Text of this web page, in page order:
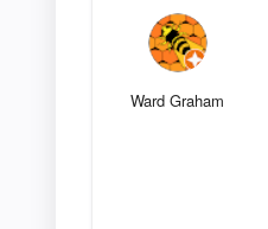
Ward Graham